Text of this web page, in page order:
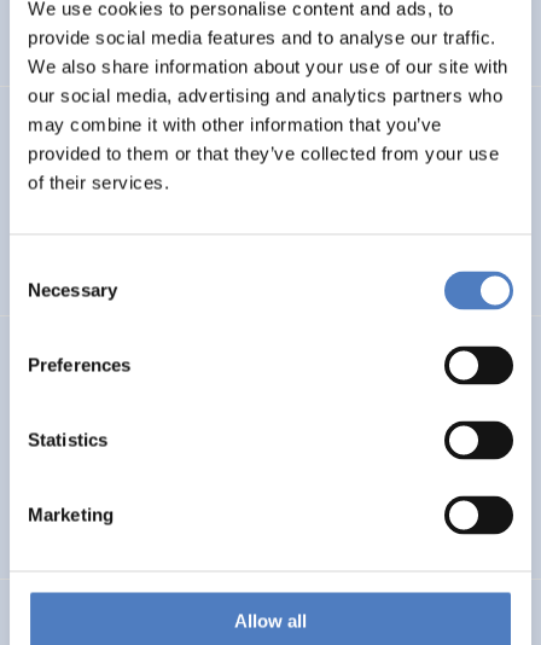
We use cookies to personalise content and ads, to
provide social media features and to analyse our traffic.
We also share information about your use of our site with
our social media, advertising and analytics partners who
may combine it with other information that you’ve
provided to them or that they’ve collected from your use
of their services.
Selection
Necessary
Preferences
Statistics
Marketing
Allow all
WORKSHOP & DIALOGIC FORMATS
INCODING
Democracy at Work through Transparent and Inclusive
…
LOST MILLENNIALS
evaluation of initiatives targeting 25+ NEETs
SOCIAL INNOVATION